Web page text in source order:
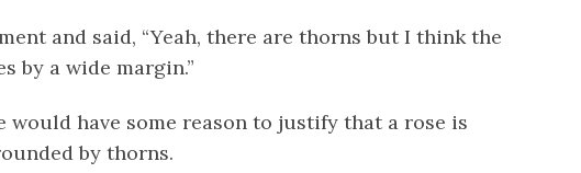
and said, “Yeah, there are thorns but I think the
by a wide margin.”
would have some reason to justify that a rose is
by thorns.